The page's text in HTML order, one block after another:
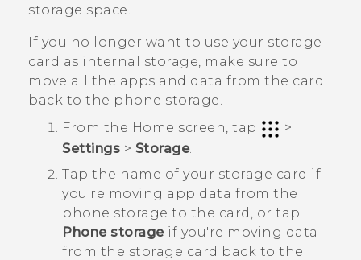
storage space.
If you no longer want to use your storage
card as internal storage, make sure to
move all the apps and data from the card
back to the phone storage.
From the Home screen, tap
>
Settings > Storage.
Tap the name of your storage card if
you're moving app data from the
phone storage to the card, or tap
Phone storageif you're moving data
from the storage card back to the